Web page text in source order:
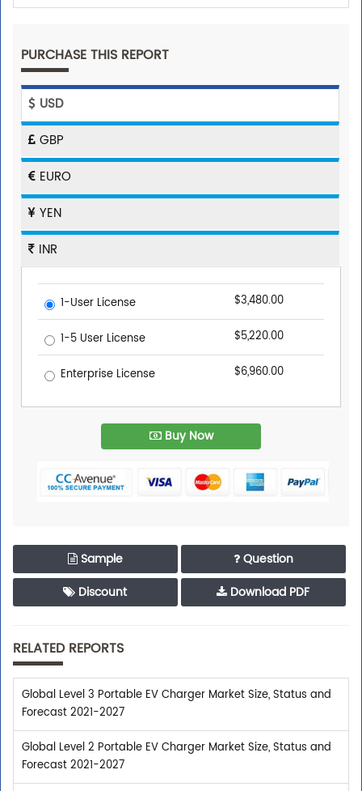
PURCHASE THIS REPORT
USD
GBP
EURO
YEN
INR
1-User License $3,480.00
1-5 User License $5,220.00
Enterprise License $6,960.00
Buy Now
Sample
Question
Discount
Download PDF
RELATED REPORTS
Global Level 3 Portable EV Charger Market Size, Status and
Forecast 2021-2027
Global Level 2 Portable EV Charger Market Size, Status and
Forecast 2021-2027